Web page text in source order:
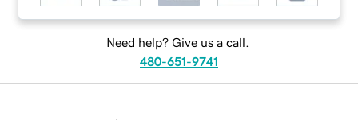
Need help? Give us a call.
480-651-9741